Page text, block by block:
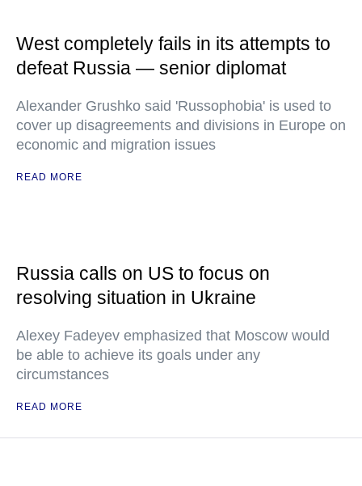
West completely fails in its attempts to
defeat Russia — senior diplomat
Alexander Grushko said 'Russophobia' is used to
cover up disagreements and divisions in Europe on
economic and migration issues
READ MORE
Russia calls on US to focus on
resolving situation in Ukraine
Alexey Fadeyev emphasized that Moscow would
be able to achieve its goals under any
circumstances
READ MORE